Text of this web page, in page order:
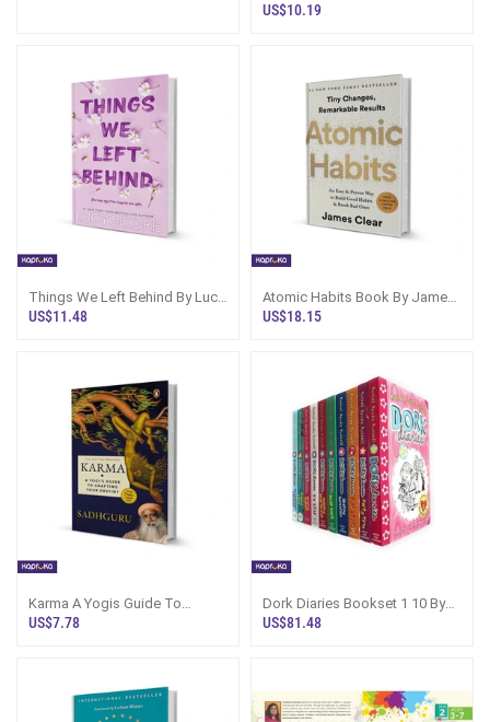
US$10.19
Things We Left Behind By Lucy
Score
US$11.48
Atomic Habits Book By James
Clear | Sri Lanka
US$18.15
Karma A Yogis Guide To
Crafting Your Destiny By
US$7.78
Dork Diaries Bookset 1 10 By
Rachel Renee Russell
US$81.48